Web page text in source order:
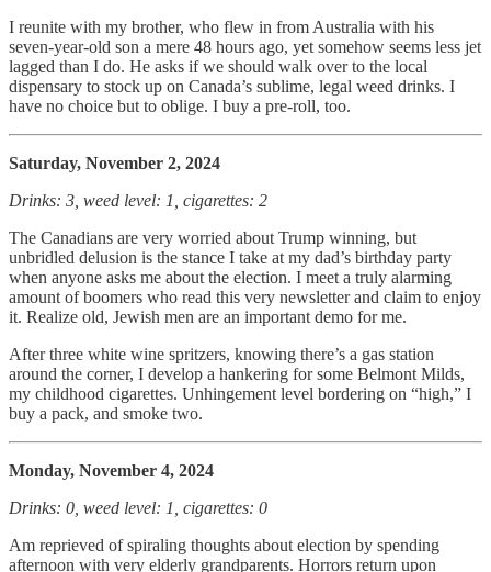
I reunite with my brother, who flew in from Australia with his
seven-year-old son a mere 48 hours ago, yet somehow seems less jet
lagged than I do. He asks if we should walk over to the local
dispensary to stock up on Canada’s sublime, legal weed drinks. I
have no choice but to oblige. I buy a pre-roll, too.
Saturday, November 2, 2024
Drinks: 3, weed level: 1, cigarettes: 2
The Canadians are very worried about Trump winning, but
unbridled delusion is the stance I take at my dad’s birthday party
when anyone asks me about the election. I meet a truly alarming
amount of boomers who read this very newsletter and claim to enjoy
it. Realize old, Jewish men are an important demo for me.
After three white wine spritzers, knowing there’s a gas station
around the corner, I develop a hankering for some Belmont Milds,
my childhood cigarettes. Unhingement level bordering on “high,” I
buy a pack, and smoke two.
Monday, November 4, 2024
Drinks: 0, weed level: 1, cigarettes: 0
Am reprieved of spiraling thoughts about election by spending
afternoon with very elderly grandparents. Horrors return upon